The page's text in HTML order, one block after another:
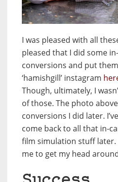
I was pleased with all
pleased that I did some
conversions and put
‘hamishgill’ instagram
Though, ultimately, I
of those. The photo
conversions I did later.
come back to all that in-
film simulation stuff later.
me to get my head